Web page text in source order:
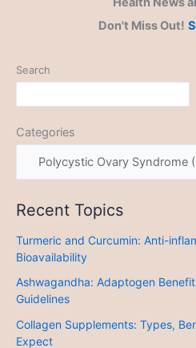
Don't Miss Out!
Search
Categories
Recent Topics
Turmeric and Curcumin: Anti-
Bioavailability
Ashwagandha: Adaptogen
Guidelines
Collagen Supplements: Types,
Expect